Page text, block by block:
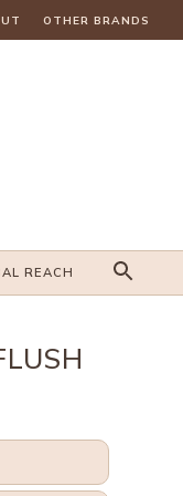
OTHER BRANDS
REACH